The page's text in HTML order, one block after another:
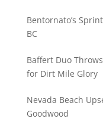
Bentornato’s
BC
Baffert Duo
for Dirt Mile Glory
Nevada Beach
Goodwood